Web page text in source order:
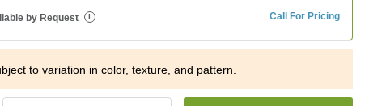
by Request i Call For Pricing
to variation in color, texture, and pattern.